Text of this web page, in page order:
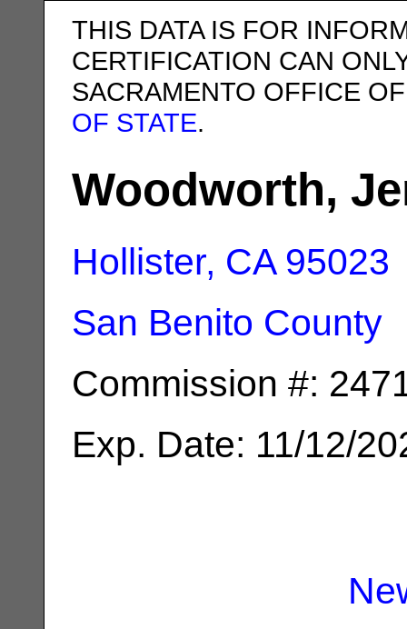
THIS DATA IS FOR
CERTIFICATION CAN
SACRAMENTO OFFICE
OF STATE.
Woodworth,
Hollister, CA 95023
San Benito County
Commission #:
Exp. Date: 11/12/